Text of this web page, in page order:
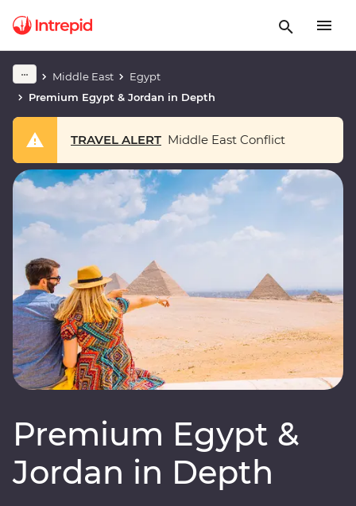
Middle East
Egypt
Premium Egypt & Jordan in Depth
TRAVEL ALERT Middle East Conflict
Premium Egypt &
Jordan in Depth